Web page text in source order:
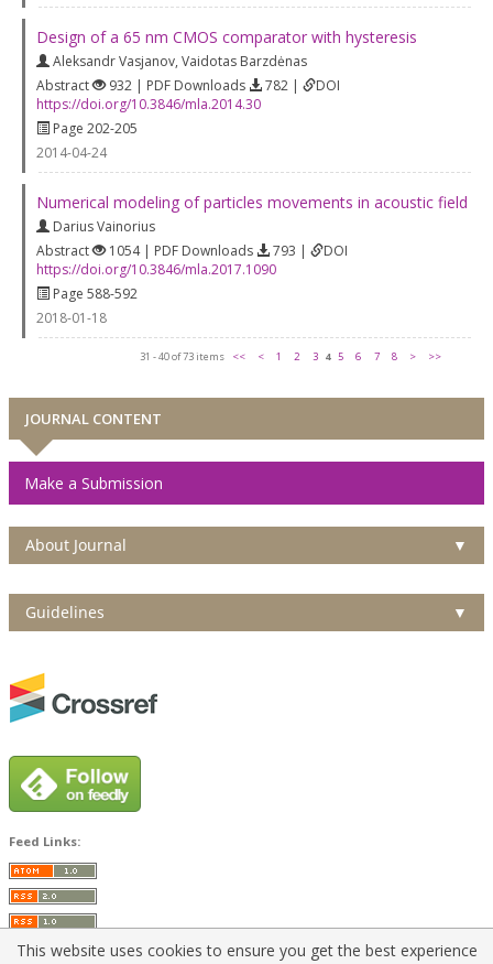
Design of a 65 nm CMOS comparator with hysteresis
Aleksandr Vasjanov, Vaidotas Barzdėnas
Abstract
932 | PDF Downloads 782 |
DOI
https://doi.org/10.3846/mla.2014.30
Page 202-205
2014-04-24
Numerical modeling of particles movements in acoustic field
Darius Vainorius
Abstract
1054 | PDF Downloads 793 |
DOI
https://doi.org/10.3846/mla.2017.1090
Page 588-592
2018-01-18
31 - 40 of 73 items << < 1 2 3 4 5 6 7 8 > >>
JOURNAL CONTENT
Make a Submission
About Journal ▼
Guidelines ▼
Feed Links:
This website uses cookies to ensure you get the best experience